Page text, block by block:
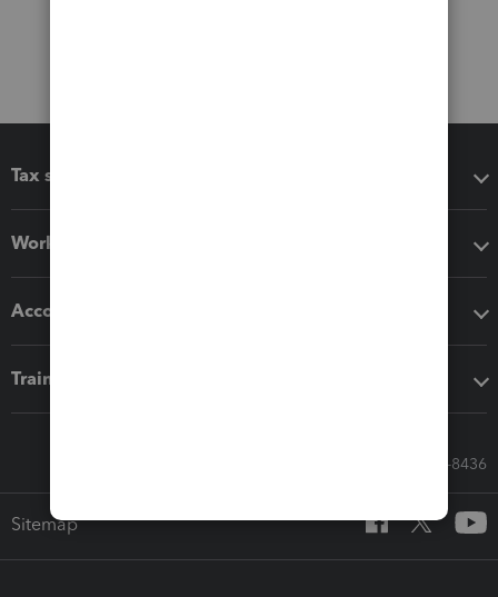
Tax software
Workflow add-ons
Accounting solutions
Training & support
Call Sales: 833-564-8436
Sitemap